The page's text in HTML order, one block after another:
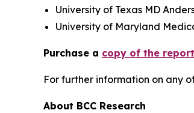
University of Texas MD
University of Maryland
Purchase a copy of the report
For further information on any
About BCC Research